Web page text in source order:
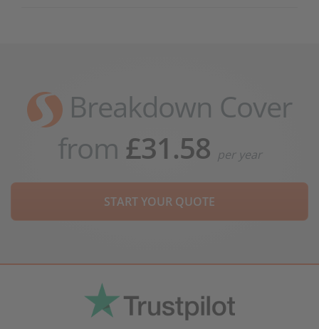
Breakdown Cover
from £31.58 per year
START YOUR QUOTE